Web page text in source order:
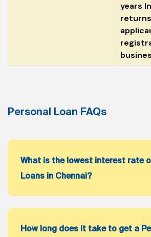
years
Personal Loan FAQs
What is the lowest interest rate
Loans in Chennai?
How long does it take to get a